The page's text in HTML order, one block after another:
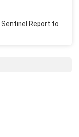
Report to